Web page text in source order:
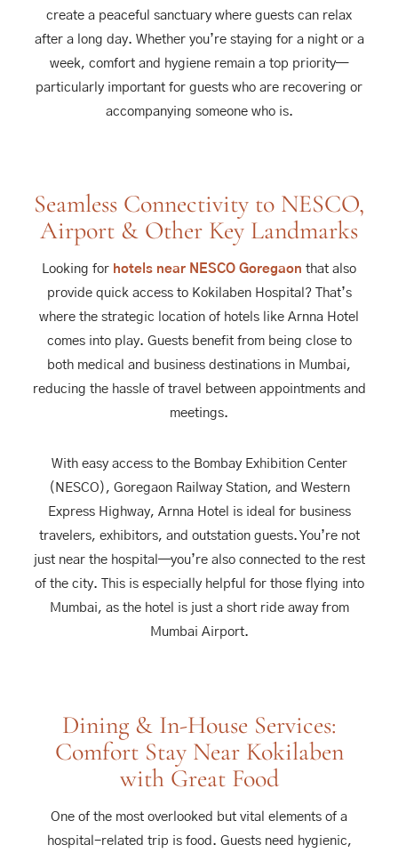
create a peaceful sanctuary where guests can relax
after a long day. Whether you’re staying for a night or a
week, comfort and hygiene remain a top priority—
particularly important for guests who are recovering or
accompanying someone who is.
Seamless Connectivity to NESCO,
Airport & Other Key Landmarks
Looking for hotels near NESCO Goregaon that also
provide quick access to Kokilaben Hospital? That’s
where the strategic location of hotels like Arnna Hotel
comes into play. Guests benefit from being close to
both medical and business destinations in Mumbai,
reducing the hassle of travel between appointments and
meetings.
With easy access to the Bombay Exhibition Center
(NESCO), Goregaon Railway Station, and Western
Express Highway, Arnna Hotel is ideal for business
travelers, exhibitors, and outstation guests. You’re not
just near the hospital—you’re also connected to the rest
of the city. This is especially helpful for those flying into
Mumbai, as the hotel is just a short ride away from
Mumbai Airport.
Dining & In-House Services:
Comfort Stay Near Kokilaben
with Great Food
One of the most overlooked but vital elements of a
hospital-related trip is food. Guests need hygienic,